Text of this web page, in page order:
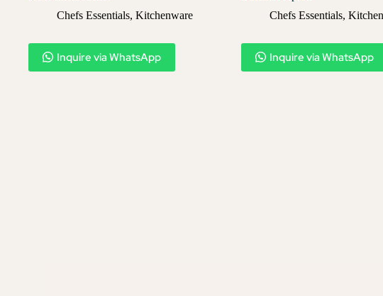
Chefs Essentials, Kitchenware
Inquire via WhatsApp
Chefs Essentials,
Inquire via WhatsApp